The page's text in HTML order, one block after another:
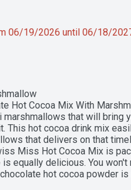
06/19/2026 until 06/18/
Hot Cocoa Mix With
marshmallows that will bring
This hot cocoa drink mix
that delivers on that
Miss Hot Cocoa Mix is
is equally delicious. You
hot cocoa powder